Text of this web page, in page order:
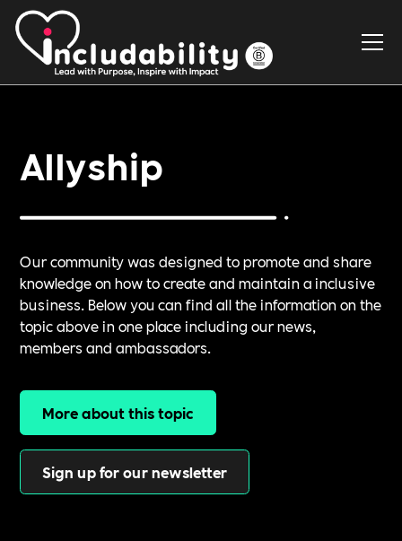
Allyship
Our community was designed to promote and share
knowledge on how to create and maintain a inclusive
business. Below you can find all the information on the
topic above in one place including our news,
members and ambassadors.
More about this topic
Sign up for our newsletter